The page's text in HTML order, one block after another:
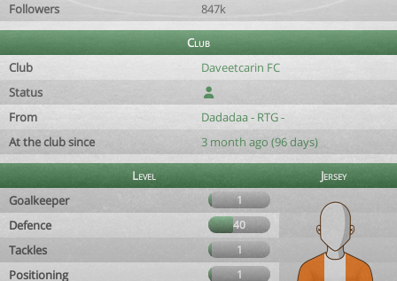
Followers
847k
Club
Club
Daveetcarin FC
Status
From
Dadadaa - RTG -
At the club since
3 month ago (96 days)
Level
Jersey
Goalkeeper
1
Defence 40
Tackles 1
Positioning 1